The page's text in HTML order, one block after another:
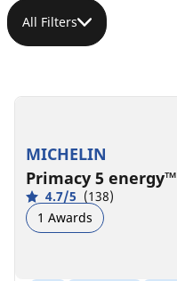
All Filters
MICHELIN
Primacy 5 energy™
4.7/5 (138)
1 Awards